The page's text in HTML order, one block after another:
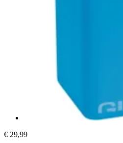
€ 29,99